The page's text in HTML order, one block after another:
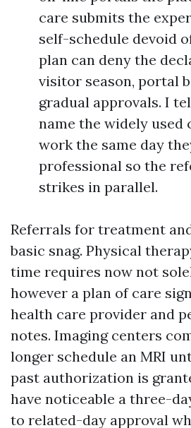
care submits the
self-schedule devoid
plan can deny the
visitor season, portal
gradual approvals. I
name the widely used
work the same day
professional so the
strikes in parallel.
Referrals for treatment
basic snag. Physical
time requires now not
however a plan of care
health care provider and
notes. Imaging centers
longer schedule an MRI
past authorization is
have noticeable a three-
to related-day approval